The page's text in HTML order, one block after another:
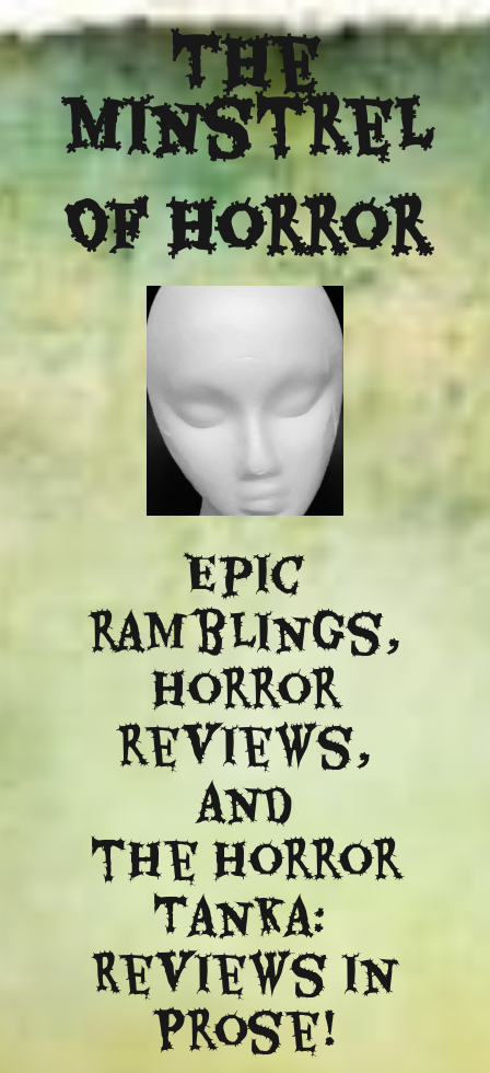
The
Minstrel
Of Horror
Epic
ramblings,
Horror
reviews,
and
​the Horror
Tanka:
Reviews in
Prose!